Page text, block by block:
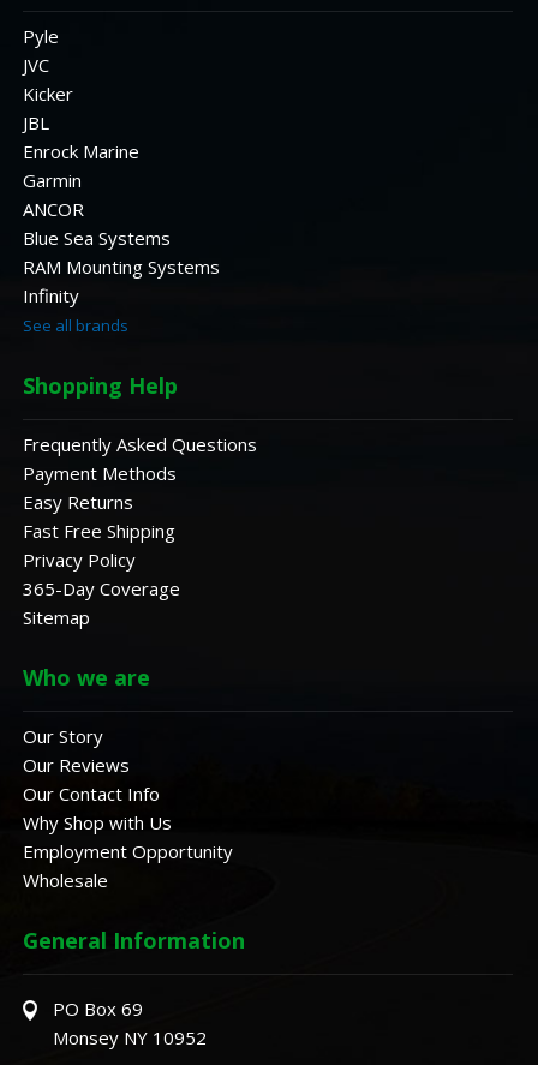
Pyle
JVC
Kicker
JBL
Enrock Marine
Garmin
ANCOR
Blue Sea Systems
RAM Mounting Systems
Infinity
See all brands
Shopping Help
Frequently Asked Questions
Payment Methods
Easy Returns
Fast Free Shipping
Privacy Policy
365-Day Coverage
Sitemap
Who we are
Our Story
Our Reviews
Our Contact Info
Why Shop with Us
Employment Opportunity
Wholesale
General Information
PO Box 69
Monsey NY 10952